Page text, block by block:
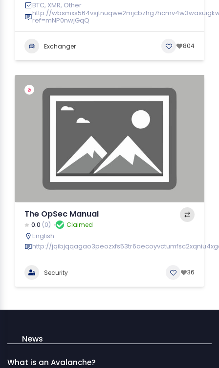
BTC, XMR, Other
http://
ref=mNP0nwjGqQ
Exchanger 804
The OpSec Manual
0.0 (0) Claimed
English
http://
Security 36
News
What is an Avalanche?